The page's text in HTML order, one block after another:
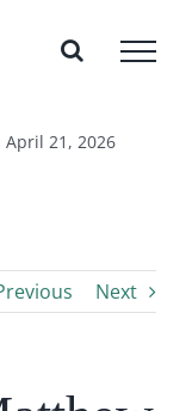
21, 2026
Next